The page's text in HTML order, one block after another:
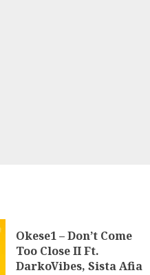
Okese1 – Don’t Come
Too Close II Ft.
DarkoVibes, Sista Afia